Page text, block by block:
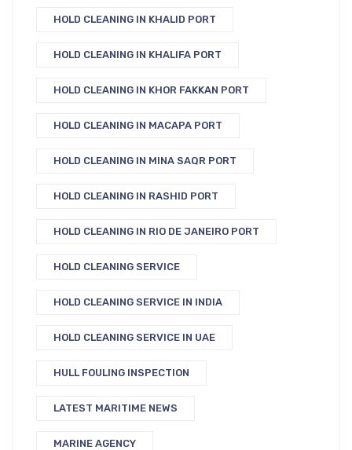
HOLD CLEANING IN KHALID PORT
HOLD CLEANING IN KHALIFA PORT
HOLD CLEANING IN KHOR FAKKAN PORT
HOLD CLEANING IN MACAPA PORT
HOLD CLEANING IN MINA SAQR PORT
HOLD CLEANING IN RASHID PORT
HOLD CLEANING IN RIO DE JANEIRO PORT
HOLD CLEANING SERVICE
HOLD CLEANING SERVICE IN INDIA
HOLD CLEANING SERVICE IN UAE
HULL FOULING INSPECTION
LATEST MARITIME NEWS
MARINE AGENCY